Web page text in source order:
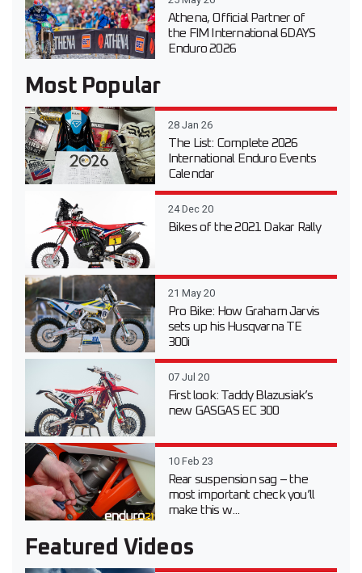
Athena, Official Partner of
the FIM International 6DAYS
Enduro 2026
Most Popular
28 Jan 26
The List: Complete 2026
International Enduro Events
Calendar
24 Dec 20
Bikes of the 2021 Dakar Rally
21 May 20
Pro Bike: How Graham Jarvis
sets up his Husqvarna TE
300i
07 Jul 20
First look: Taddy Blazusiak’s
new GASGAS EC 300
10 Feb 23
Rear suspension sag – the
most important check you’ll
make this w...
Featured Videos